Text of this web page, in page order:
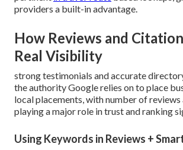
providers a built-in advantage.
How Reviews and
Real Visibility
strong testimonials and accurate
the authority Google relies on to place
local placements, with number of reviews
playing a major role in trust and ranking
Using Keywords in Reviews +